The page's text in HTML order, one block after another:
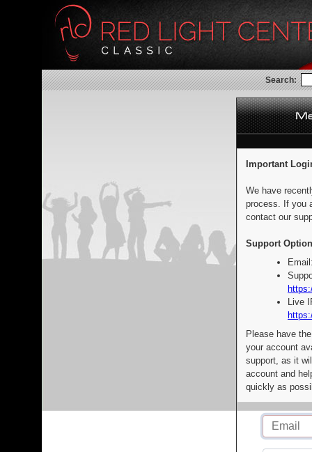
Search:
Important
We have
process. If you
contact our
Support
Live
Please have
your account
support, as it
account and
quickly as